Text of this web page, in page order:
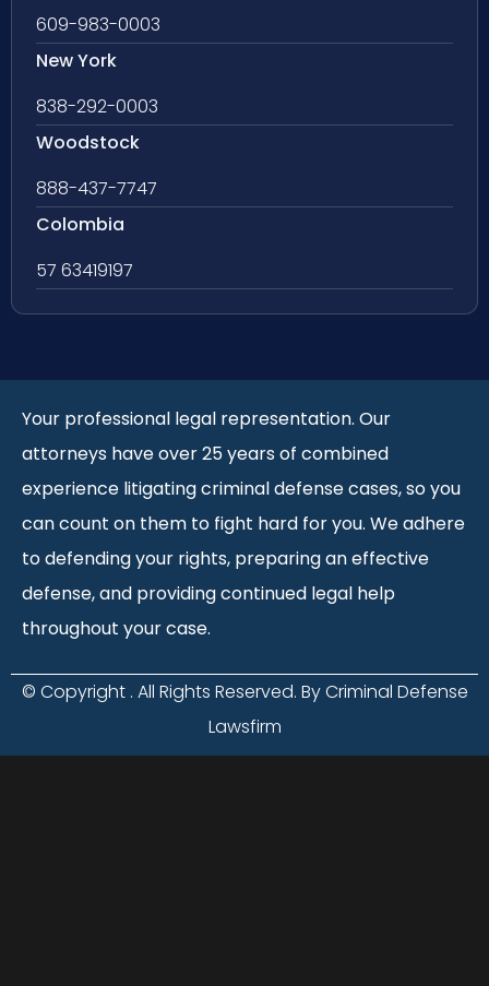
609-983-0003
New York
838-292-0003
Woodstock
888-437-7747
Colombia
57 63419197
Your professional legal representation. Our
attorneys have over 25 years of combined
experience litigating criminal defense cases, so you
can count on them to fight hard for you. We adhere
to defending your rights, preparing an effective
defense, and providing continued legal help
throughout your case.
© Copyright . All Rights Reserved. By Criminal Defense
Lawsfirm